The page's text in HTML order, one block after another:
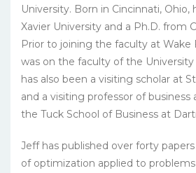
University. Born in Cincinnati, Ohio,
Xavier University and a Ph.D. from
Prior to joining the faculty at Wake
was on the faculty of the University
has also been a visiting scholar at
and a visiting professor of business
the Tuck School of Business at
Jeff has published over forty
of optimization applied to